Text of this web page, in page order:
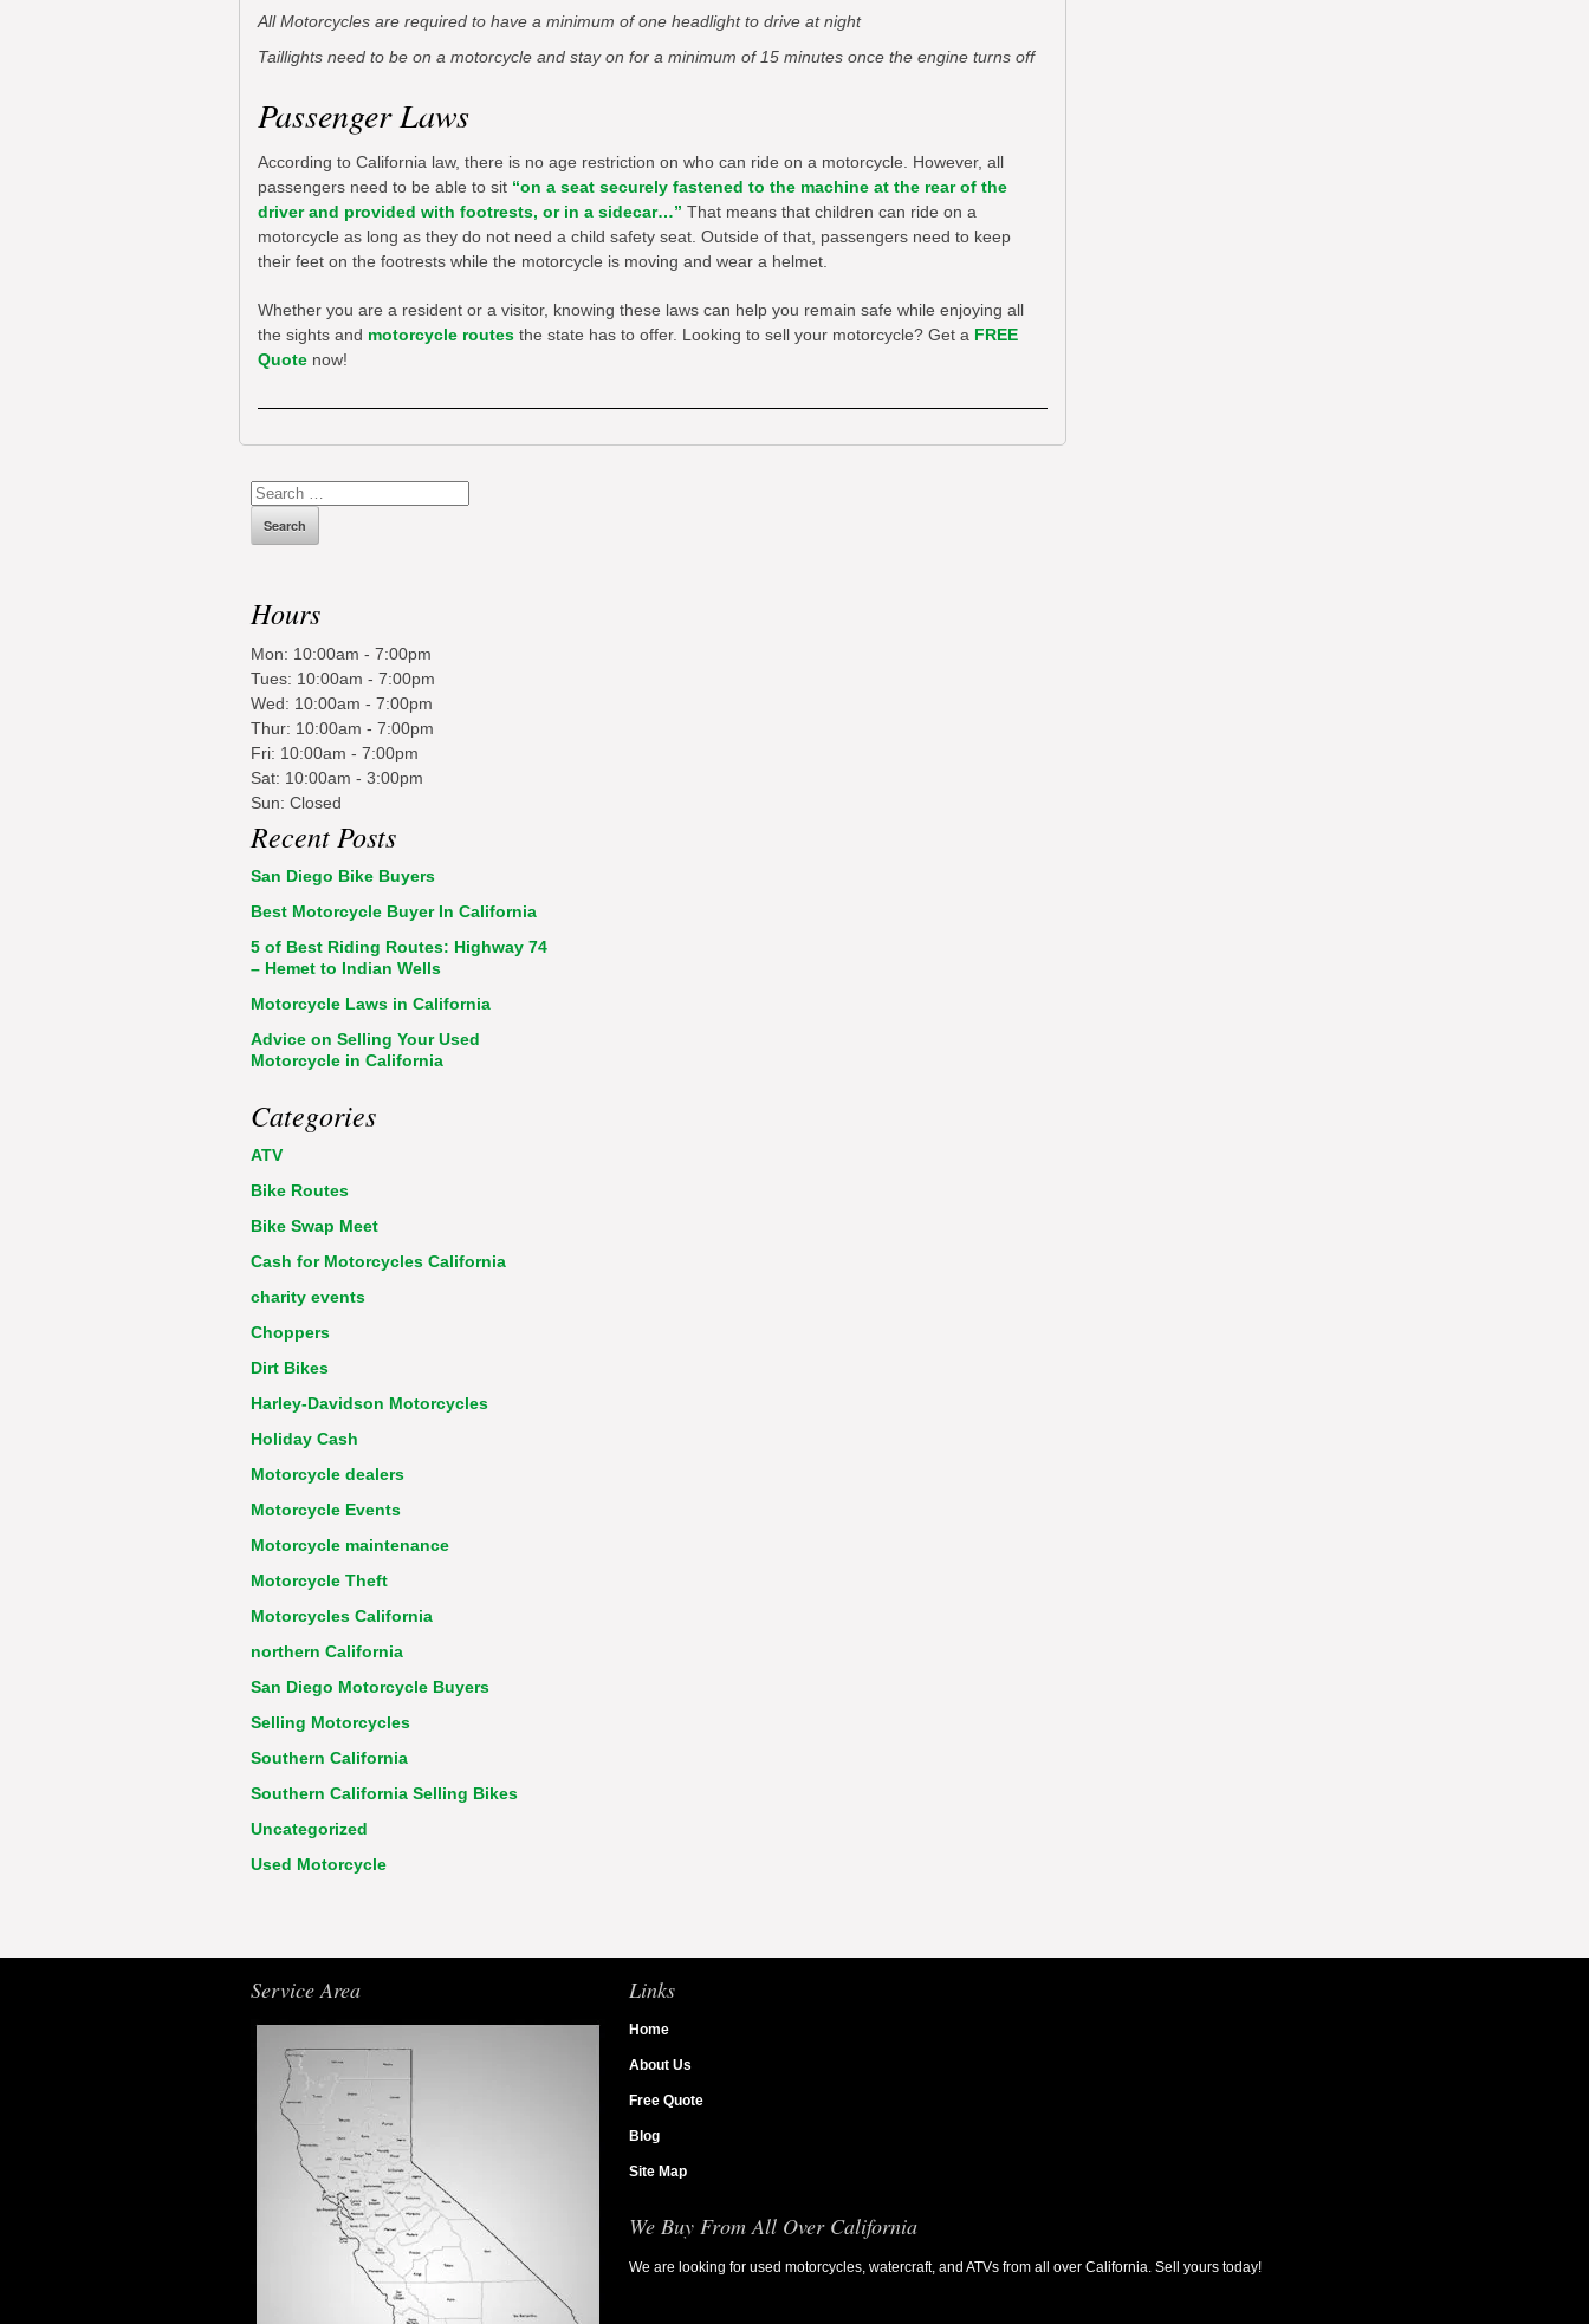
All Motorcycles are required to have a minimum of one headlight to drive at night
Taillights need to be on a motorcycle and stay on for a minimum of 15 minutes once the engine turns off
Passenger Laws
According to California law, there is no age restriction on who can ride on a motorcycle. However, all
passengers need to be able to sit “on a seat securely fastened to the machine at the rear of the
driver and provided with footrests, or in a sidecar…” That means that children can ride on a
motorcycle as long as they do not need a child safety seat. Outside of that, passengers need to keep
their feet on the footrests while the motorcycle is moving and wear a helmet.
Whether you are a resident or a visitor, knowing these laws can help you remain safe while enjoying all
the sights and motorcycle routes the state has to offer. Looking to sell your motorcycle? Get a FREE
Quote now!
Search
for:
Hours
Mon: 10:00am - 7:00pm
Tues: 10:00am - 7:00pm
Wed: 10:00am - 7:00pm
Thur: 10:00am - 7:00pm
Fri: 10:00am - 7:00pm
Sat: 10:00am - 3:00pm
Sun: Closed
Recent Posts
San Diego Bike Buyers
Best Motorcycle Buyer In California
5 of Best Riding Routes: Highway 74
– Hemet to Indian Wells
Motorcycle Laws in California
Advice on Selling Your Used
Motorcycle in California
Categories
ATV
Bike Routes
Bike Swap Meet
Cash for Motorcycles California
charity events
Choppers
Dirt Bikes
Harley-Davidson Motorcycles
Holiday Cash
Motorcycle dealers
Motorcycle Events
Motorcycle maintenance
Motorcycle Theft
Motorcycles California
northern California
San Diego Motorcycle Buyers
Selling Motorcycles
Southern California
Southern California Selling Bikes
Uncategorized
Used Motorcycle
Service Area Links
Home
About Us
Free Quote
Blog
Site Map
We Buy From All Over California
We are looking for used motorcycles, watercraft, and ATVs from all over California. Sell yours today!